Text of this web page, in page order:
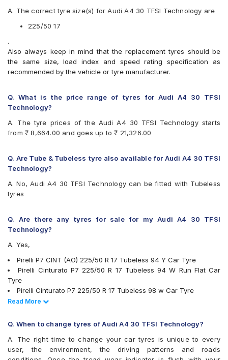
Bridgestone Turanza T005
CEAT SportDrive
Goodyear Assurance Comforttred
Goodyear Efficient Grip Performance
Hankook Ventus S1 Evo (K107)
Michelin Pilot Sport 4
Michelin Primacy 3 ZP
Pirelli Cinturato P6
Pirelli Cinturato P7
UltraMile UM R5
UltraMile UM RF5
Yokohama Advan Sport V103
Yokohama BluEarth-GT AE51
A. The correct tyre size(s) for Audi A4 30 TFSI Technology are
225/50 17
.
Also always keep in mind that the replacement tyres should be
the same size, load index and speed rating specification as
recommended by the vehicle or tyre manufacturer.
Q. What is the price range of tyres for Audi A4 30 TFSI
Technology?
A. The tyre prices of the Audi A4 30 TFSI Technology starts
from ₹ 8,664.00 and goes up to ₹ 21,326.00
Q. Are Tube & Tubeless tyre also available for Audi A4 30 TFSI
Technology?
A. No, Audi A4 30 TFSI Technology can be fitted with Tubeless
tyres
Q. Are there any tyres for sale for my Audi A4 30 TFSI
Technology?
A. Yes,
Pirelli P7 CINT (AO) 225/50 R 17 Tubeless 94 Y Car Tyre
Pirelli Cinturato P7 225/50 R 17 Tubeless 94 W Run Flat Car
Tyre
Pirelli Cinturato P7 225/50 R 17 Tubeless 98 w Car Tyre
JK UX1 225/50 R 17 Tubeless 94 V Car Tyre
Michelin Primacy 3 ZP 225/50 R 17 Tubeless MOE 94 W Run
Pirelli Cinturato P7 225/50 R 17 Tubeless 94 W Car Tyre
Bridgestone Potenza RE050 225/50 R 17 94 Y Run Flat Car Tyre
Read Less
Read More
Q. When to change tyres of Audi A4 30 TFSI Technology?
A. The right time to change your car tyres is unique to every
user, the environment, the driving patterns and roads